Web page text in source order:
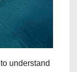
understand